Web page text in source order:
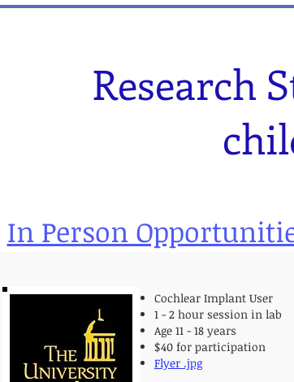
Research
In Person
Cochlear Implant User
1 - 2 hour session in lab
Age 11 - 18 years
$40 for participation
Flyer .jpg